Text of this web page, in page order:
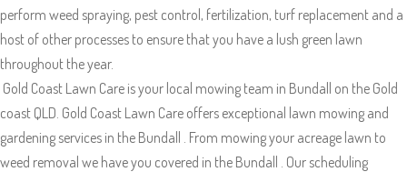
perform weed spraying, pest control, fertilization, turf replacement and a
host of other processes to ensure that you have a lush green lawn
throughout the year.
Gold Coast Lawn Care is your local mowing team in Bundall on the Gold
coast QLD. Gold Coast Lawn Care offers exceptional lawn mowing and
gardening services in the Bundall . From mowing your acreage lawn to
weed removal we have you covered in the Bundall . Our scheduling